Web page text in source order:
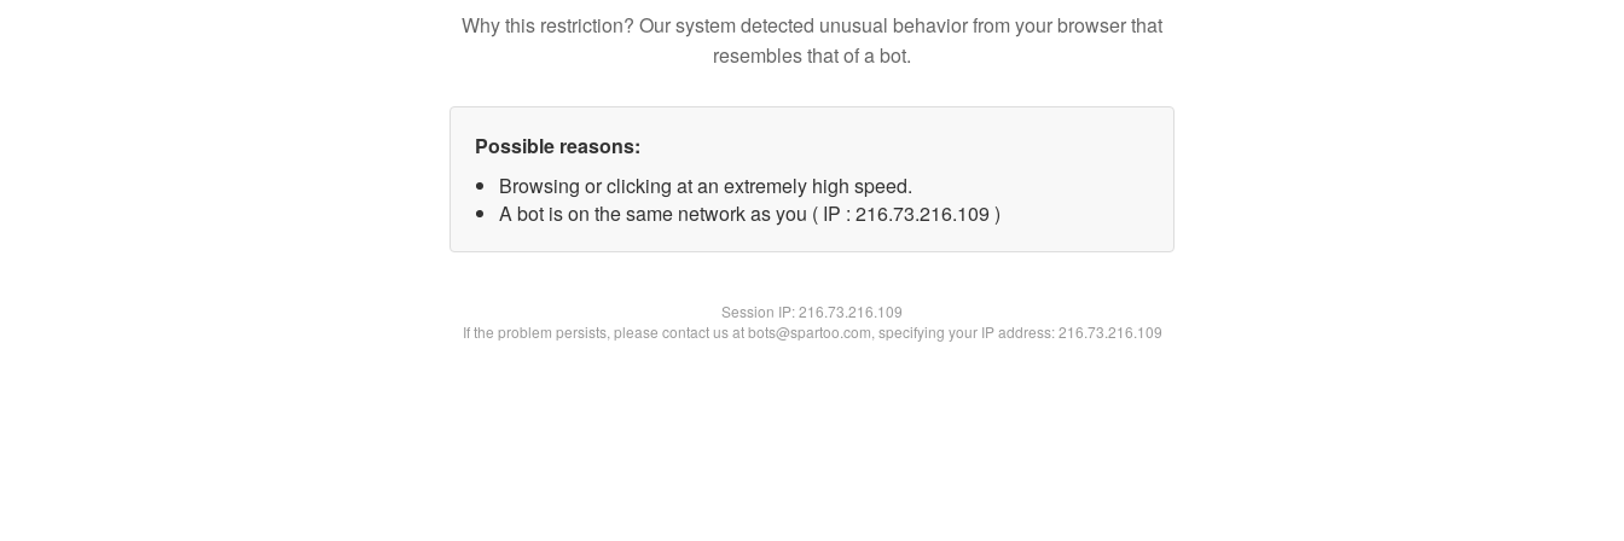
Why this restriction? Our system detected unusual behavior from your browser that
resembles that of a bot.
Possible reasons:
Browsing or clicking at an extremely high speed.
A bot is on the same network as you ( IP : 216.73.216.109 )
Session IP:216.73.216.109
If the problem persists, please contact us at bots@spartoo.com, specifying your IP address: 216.73.216.109